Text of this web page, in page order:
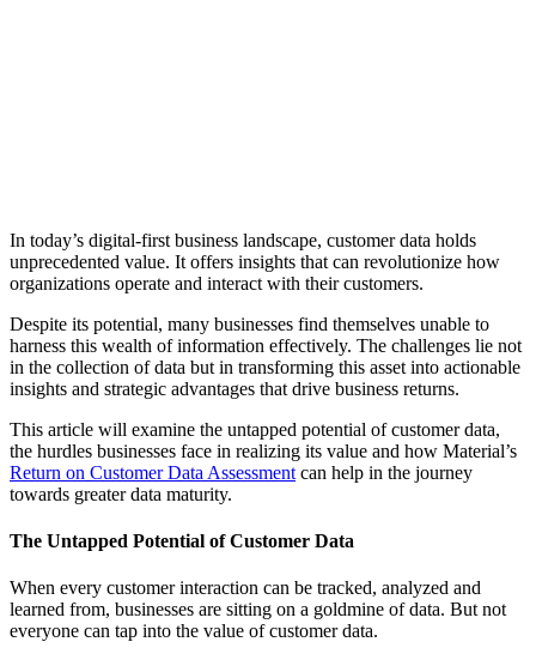
In today’s digital-first business landscape, customer data holds
unprecedented value. It offers insights that can revolutionize how
organizations operate and interact with their customers.
Despite its potential, many businesses find themselves unable to
harness this wealth of information effectively. The challenges lie not
in the collection of data but in transforming this asset into actionable
insights and strategic advantages that drive business returns.
This article will examine the untapped potential of customer data,
the hurdles businesses face in realizing its value and how Material’s
Return on Customer Data Assessment can help in the journey
towards greater data maturity.
The Untapped Potential of Customer Data
When every customer interaction can be tracked, analyzed and
learned from, businesses are sitting on a goldmine of data. But not
everyone can tap into the value of customer data.